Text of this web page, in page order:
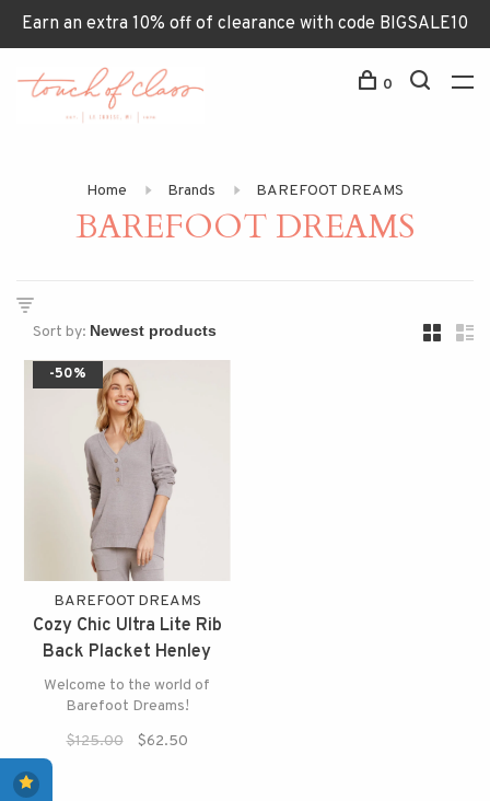
Earn an extra 10% off of clearance with code BIGSALE10
0
Home Brands BAREFOOT DREAMS
BAREFOOT DREAMS
Sort by:
-50%
BAREFOOT DREAMS
Cozy Chic Ultra Lite Rib
Back Placket Henley
Welcome to the world of
Barefoot Dreams!
$125.00
$62.50